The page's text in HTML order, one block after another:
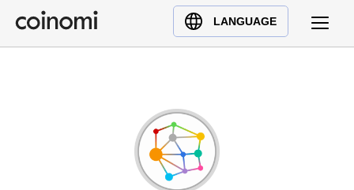
LANGUAGE
Buy Crypto
English (en)